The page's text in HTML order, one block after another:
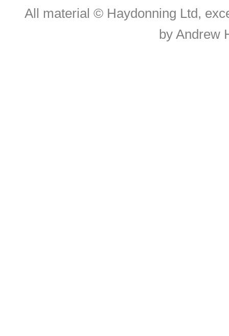
All material © Haydonning Ltd,
by Andrew